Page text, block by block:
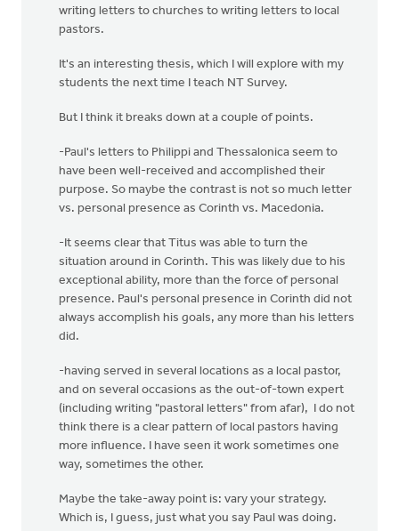
writing letters to churches to writing letters to local
pastors.
It's an interesting thesis, which I will explore with my
students the next time I teach NT Survey.
But I think it breaks down at a couple of points.
-Paul's letters to Philippi and Thessalonica seem to
have been well-received and accomplished their
purpose. So maybe the contrast is not so much letter
vs. personal presence as Corinth vs. Macedonia.
-It seems clear that Titus was able to turn the
situation around in Corinth. This was likely due to his
exceptional ability, more than the force of personal
presence. Paul's personal presence in Corinth did not
always accomplish his goals, any more than his letters
did.
-having served in several locations as a local pastor,
and on several occasions as the out-of-town expert
(including writing "pastoral letters" from afar), I do not
think there is a clear pattern of local pastors having
more influence. I have seen it work sometimes one
way, sometimes the other.
Maybe the take-away point is: vary your strategy.
Which is, I guess, just what you say Paul was doing.